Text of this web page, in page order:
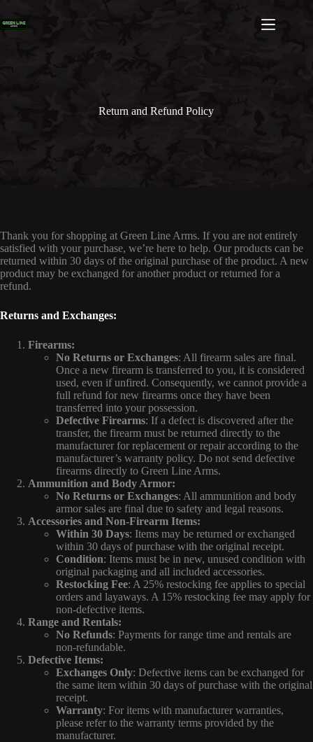
to
content
Return and Refund Policy
Thank you for shopping at Green Line Arms. If you are not entirely
satisfied with your purchase, we’re here to help. Our products can be
returned within 30 days of the original purchase of the product. A new
product may be exchanged for another product or returned for a
refund.
Returns and Exchanges:
Firearms:
No Returns or Exchanges: All firearm sales are final.
Once a new firearm is transferred to you, it is considered
used, even if unfired. Consequently, we cannot provide a
full refund for new firearms once they have been
transferred into your possession.
Defective Firearms: If a defect is discovered after the
transfer, the firearm must be returned directly to the
manufacturer for replacement or repair according to the
manufacturer’s warranty policy. Do not send defective
firearms directly to Green Line Arms.
Ammunition and Body Armor:
No Returns or Exchanges: All ammunition and body
armor sales are final due to safety and legal reasons.
Accessories and Non-Firearm Items:
Within 30 Days: Items may be returned or exchanged
within 30 days of purchase with the original receipt.
Condition: Items must be in new, unused condition with
original packaging and all included accessories.
Restocking Fee: A 25% restocking fee applies to special
orders and layaways. A 15% restocking fee may apply for
non-defective items.
Range and Rentals:
No Refunds: Payments for range time and rentals are
non-refundable.
Defective Items:
Exchanges Only: Defective items can be exchanged for
the same item within 30 days of purchase with the original
receipt.
Warranty: For items with manufacturer warranties,
please refer to the warranty terms provided by the
manufacturer.